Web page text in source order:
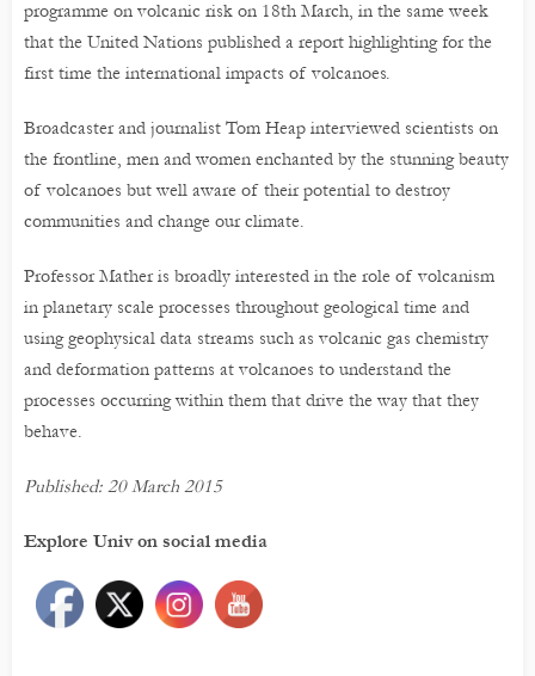
programme on volcanic risk on 18th March, in the same week
that the United Nations published a report highlighting for the
first time the international impacts of volcanoes.
Broadcaster and journalist Tom Heap interviewed scientists on
the frontline, men and women enchanted by the stunning beauty
of volcanoes but well aware of their potential to destroy
communities and change our climate.
Professor Mather is broadly interested in the role of volcanism
in planetary scale processes throughout geological time and
using geophysical data streams such as volcanic gas chemistry
and deformation patterns at volcanoes to understand the
processes occurring within them that drive the way that they
behave.
Published: 20 March 2015
Explore Univ on social media